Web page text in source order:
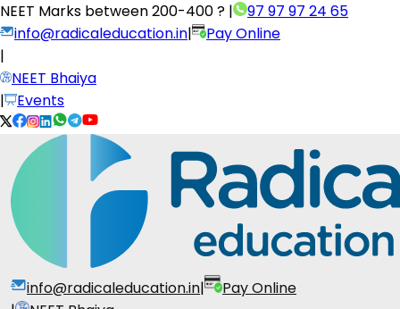
NEET Marks between200-400 ? |
97 97 97 24 65
info@radicaleducation.in|
Pay Online
|
NEET Bhaiya
|
Events
info@radicaleducation.in|
Pay Online